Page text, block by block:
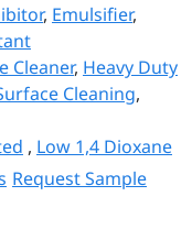
, Emulsifier,
Cleaner, Heavy Duty
Cleaning,
, Low 1,4 Dioxane
Request Sample